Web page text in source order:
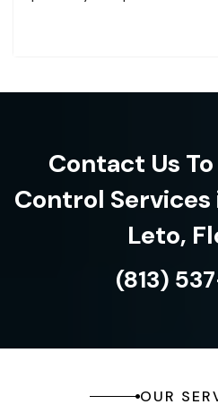
Contact Us
Control
Leto,
(813)
OUR